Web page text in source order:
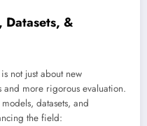
Datasets, &
not just about new
and more rigorous evaluation.
datasets, and
the field: